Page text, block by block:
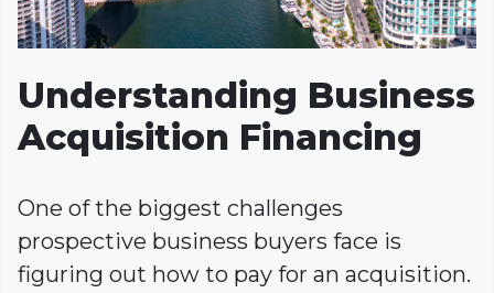
Understanding Business
Acquisition Financing
One of the biggest challenges
prospective business buyers face is
figuring out how to pay for an acquisition.